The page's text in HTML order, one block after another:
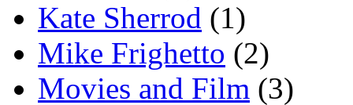
Kate Sherrod (1)
Mike Frighetto (2)
Movies and Film (3)